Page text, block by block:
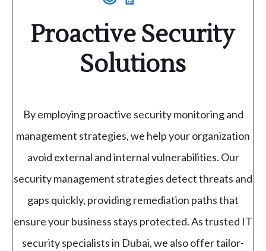
Proactive Security
Solutions
By employing proactive security monitoring and
management strategies, we help your organization
avoid external and internal vulnerabilities. Our
security management strategies detect threats and
gaps quickly, providing remediation paths that
ensure your business stays protected. As trusted IT
security specialists in Dubai, we also offer tailor-